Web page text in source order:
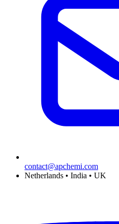
contact@apchemi.com
Netherlands • India • UK